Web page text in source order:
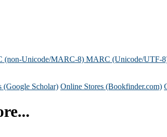
(non-Unicode/MARC-8) MARC (Unicode/UTF-
(Google Scholar) Online Stores (Bookfinder.com)